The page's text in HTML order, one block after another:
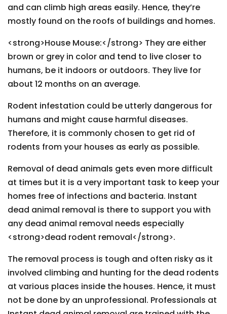
and can climb high areas easily. Hence, they’re
mostly found on the roofs of buildings and homes.
<strong>House Mouse:</strong> They are either
brown or grey in color and tend to live closer to
humans, be it indoors or outdoors. They live for
about 12 months on an average.
Rodent infestation could be utterly dangerous for
humans and might cause harmful diseases.
Therefore, it is commonly chosen to get rid of
rodents from your houses as early as possible.
Removal of dead animals gets even more difficult
at times but it is a very important task to keep your
homes free of infections and bacteria. Instant
dead animal removal is there to support you with
any dead animal removal needs especially
<strong>dead rodent removal</strong>.
The removal process is tough and often risky as it
involved climbing and hunting for the dead rodents
at various places inside the houses. Hence, it must
not be done by an unprofessional. Professionals at